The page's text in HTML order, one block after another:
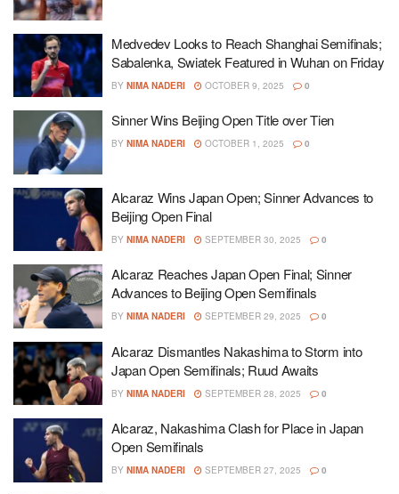
Medvedev Looks to Reach Shanghai Semifinals;
Sabalenka, Swiatek Featured in Wuhan on Friday
BY NIMA NADERI OCTOBER 9, 2025 0
Sinner Wins Beijing Open Title over Tien
BY NIMA NADERI OCTOBER 1, 2025 0
Alcaraz Wins Japan Open; Sinner Advances to
Beijing Open Final
BY NIMA NADERI SEPTEMBER 30, 2025 0
Alcaraz Reaches Japan Open Final; Sinner
Advances to Beijing Open Semifinals
BY NIMA NADERI SEPTEMBER 29, 2025 0
Alcaraz Dismantles Nakashima to Storm into
Japan Open Semifinals; Ruud Awaits
BY NIMA NADERI SEPTEMBER 28, 2025 0
Alcaraz, Nakashima Clash for Place in Japan
Open Semifinals
BY NIMA NADERI SEPTEMBER 27, 2025 0